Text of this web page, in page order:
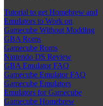
Tutorial to get Homebrew and
Emulators to Work on
Gamecube Without Modding
GBA Roms
Gamecube Roms
Nintendo DS Review
GBA Emulator FAQ
Gamecube Emulator FAQ
Gamecube Emulators
Emulators for Gamecube
Gamecube Homebrew